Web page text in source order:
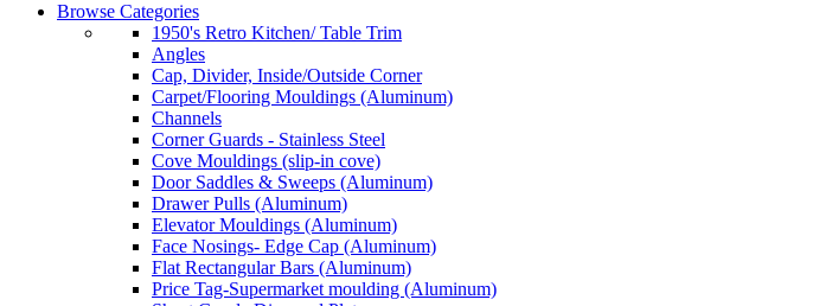
Browse Categories
1950's Retro Kitchen/ Table Trim
Angles
Cap, Divider, Inside/Outside Corner
Carpet/Flooring Mouldings (Aluminum)
Channels
Corner Guards - Stainless Steel
Cove Mouldings (slip-in cove)
Door Saddles & Sweeps (Aluminum)
Drawer Pulls (Aluminum)
Elevator Mouldings (Aluminum)
Face Nosings- Edge Cap (Aluminum)
Flat Rectangular Bars (Aluminum)
Price Tag-Supermarket moulding (Aluminum)